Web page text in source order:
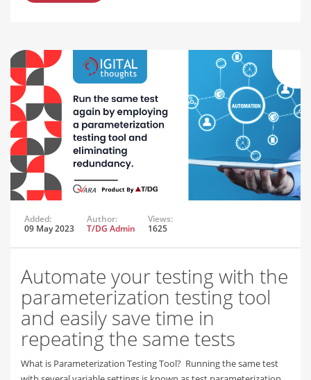
Added:
09 May 2023
Author:
T/DG Admin
Views:
1625
Automate your testing with the
parameterization testing tool
and easily save time in
repeating the same tests
What is Parameterization Testing Tool? Running the same test